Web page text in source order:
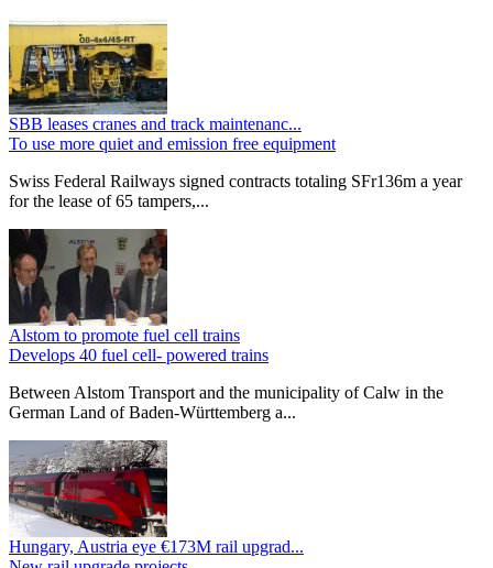
SBB leases cranes and track maintenanc...
To use more quiet and emission free equipment
Swiss Federal Railways signed contracts totaling SFr136m a year
for the lease of 65 tampers,...
Alstom to promote fuel cell trains
Develops 40 fuel cell- powered trains
Between Alstom Transport and the municipality of Calw in the
German Land of Baden-Württemberg a...
Hungary, Austria eye €173M rail upgrad...